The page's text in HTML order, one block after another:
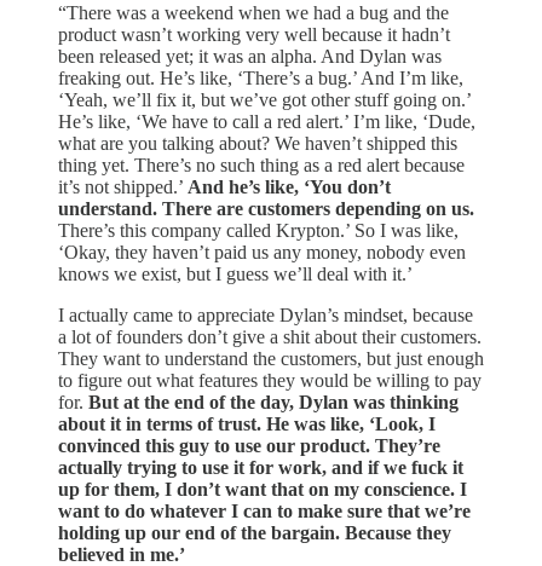
“There was a weekend when we had a bug and the
product wasn’t working very well because it hadn’t
been released yet; it was an alpha. And Dylan was
freaking out. He’s like, ‘There’s a bug.’ And I’m like,
‘Yeah, we’ll fix it, but we’ve got other stuff going on.’
He’s like, ‘We have to call a red alert.’ I’m like, ‘Dude,
what are you talking about? We haven’t shipped this
thing yet. There’s no such thing as a red alert because
it’s not shipped.’ And he’s like, ‘You don’t
understand. There are customers depending on us.
There’s this company called Krypton.’ So I was like,
‘Okay, they haven’t paid us any money, nobody even
knows we exist, but I guess we’ll deal with it.’
I actually came to appreciate Dylan’s mindset, because
a lot of founders don’t give a shit about their customers.
They want to understand the customers, but just enough
to figure out what features they would be willing to pay
for. But at the end of the day, Dylan was thinking
about it in terms of trust. He was like, ‘Look, I
convinced this guy to use our product. They’re
actually trying to use it for work, and if we fuck it
up for them, I don’t want that on my conscience. I
want to do whatever I can to make sure that we’re
holding up our end of the bargain. Because they
believed in me.’